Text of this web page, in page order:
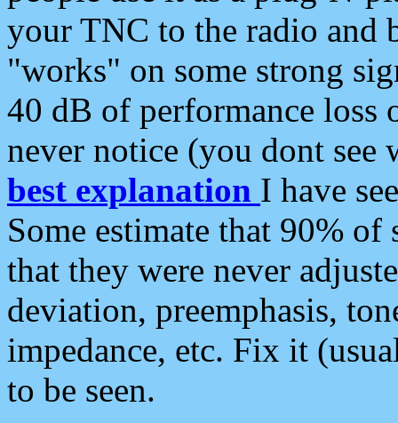
your TNC to the radio and
"works" on some strong
40 dB of performance loss
never notice (you dont see
best explanation I have
Some estimate that 90%
that they were never
deviation, preemphasis,
impedance, etc. Fix it
to be seen.